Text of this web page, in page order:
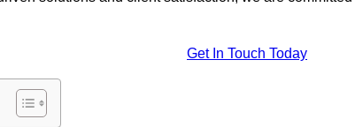
Get In Touch Today